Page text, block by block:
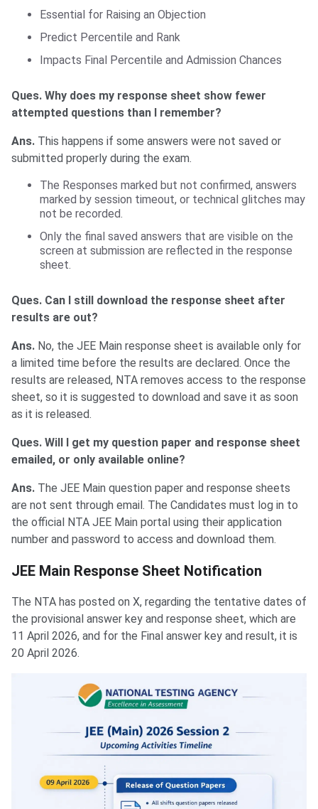
Essential for Raising an Objection
Predict Percentile and Rank
Impacts Final Percentile and Admission Chances
Ques. Why does my response sheet show fewer
attempted questions than I remember?
Ans. This happens if some answers were not saved or
submitted properly during the exam.
The Responses marked but not confirmed, answers
marked by session timeout, or technical glitches may
not be recorded.
Only the final saved answers that are visible on the
screen at submission are reflected in the response
sheet.
Ques. Can I still download the response sheet after
results are out?
Ans. No, the JEE Main response sheet is available only for
a limited time before the results are declared. Once the
results are released, NTA removes access to the response
sheet, so it is suggested to download and save it as soon
as it is released.
Ques. Will I get my question paper and response sheet
emailed, or only available online?
Ans. The JEE Main question paper and response sheets
are not sent through email. The Candidates must log in to
the official NTA JEE Main portal using their application
number and password to access and download them.
JEE Main Response Sheet Notification
The NTA has posted on X, regarding the tentative dates of
the provisional answer key and response sheet, which are
11 April 2026, and for the Final answer key and result, it is
20 April 2026.